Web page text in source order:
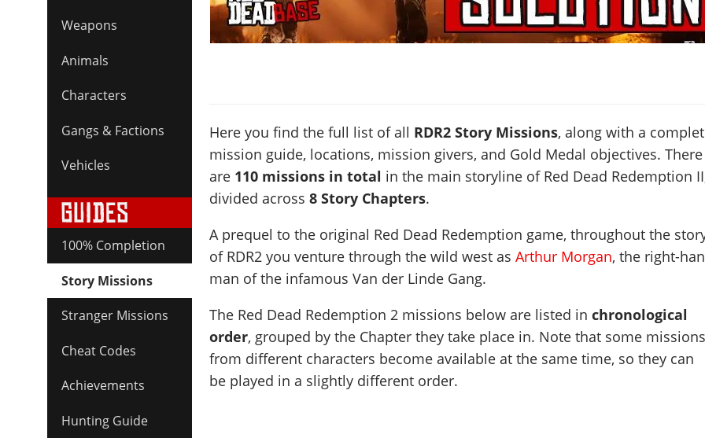
Weapons
Animals
Characters
Gangs & Factions
Vehicles
100% Completion
Story Missions
Stranger Missions
Cheat Codes
Achievements
Hunting Guide
Here you find the full list of all RDR2 Story Missions, along with a
mission guide, locations, mission givers, and Gold Medal objectives. There
are 110 missions in total in the main storyline of Red Dead Redemption
divided across8 Story Chapters.
A prequel to the original Red Dead Redemption game, throughout the
of RDR2 you venture through the wild west asArthur Morgan, the right-
man of the infamous Van der Linde Gang.
The Red Dead Redemption 2 missions below are listed inchronological
order, grouped by the Chapter they take place in. Note that some
from different characters become available at the same time, so they can
be played in a slightly different order.